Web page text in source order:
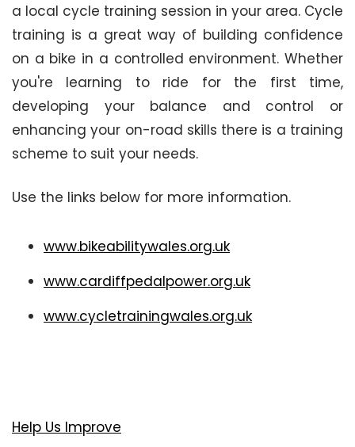
a local cycle training session in your area. Cycle
training is a great way of building confidence
on a bike in a controlled environment. Whether
you're learning to ride for the first time,
developing your balance and control or
enhancing your on-road skills there is a training
scheme to suit your needs.
Use the links below for more information.
www.bikeabilitywales.org.uk
www.cardiffpedalpower.org.uk
www.cycletrainingwales.org.uk
Help Us Improve